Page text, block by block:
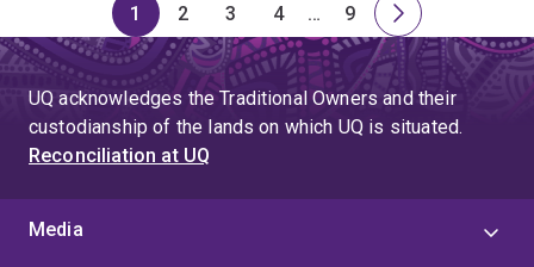
Page
1
Page
2
Page
3
Page
4
Skip
to
page
4
…
Page
9
Next
page
UQ acknowledges the Traditional Owners and their
custodianship of the lands on which UQ is situated.
Reconciliation at UQ
Media